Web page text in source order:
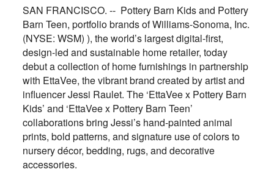
SAN FRANCISCO. -- Pottery Barn Kids and Pottery
Barn Teen, portfolio brands of Williams-Sonoma, Inc.
(NYSE: WSM) ), the world’s largest digital-first,
design-led and sustainable home retailer, today
debut a collection of home furnishings in partnership
with EttaVee, the vibrant brand created by artist and
influencer Jessi Raulet. The ‘EttaVee x Pottery Barn
Kids’ and ‘EttaVee x Pottery Barn Teen’
collaborations bring Jessi’s hand-painted animal
prints, bold patterns, and signature use of colors to
nursery décor, bedding, rugs, and decorative
accessories.